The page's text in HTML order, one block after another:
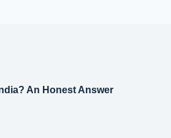
An Honest Answer